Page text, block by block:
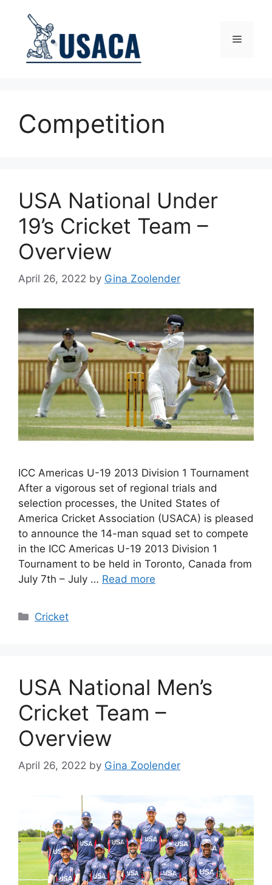
content
Menu
Competition
USA National Under
19’s Cricket Team –
Overview
April 26, 2022 by Gina Zoolender
ICC Americas U-19 2013 Division 1 Tournament
After a vigorous set of regional trials and
selection processes, the United States of
America Cricket Association (USACA) is pleased
to announce the 14-man squad set to compete
in the ICC Americas U-19 2013 Division 1
Tournament to be held in Toronto, Canada from
July 7th – July … Read more
Categories
Cricket
USA National Men’s
Cricket Team –
Overview
April 26, 2022 by Gina Zoolender